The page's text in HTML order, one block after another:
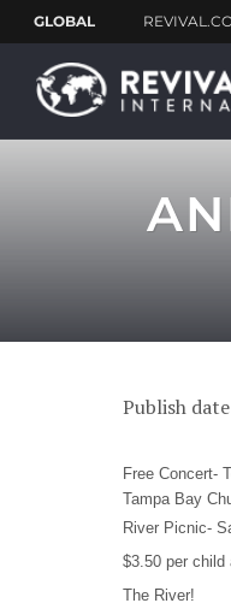
Publish
Free Concert-
Tampa Bay
River Picnic-
$3.50 per
The River!